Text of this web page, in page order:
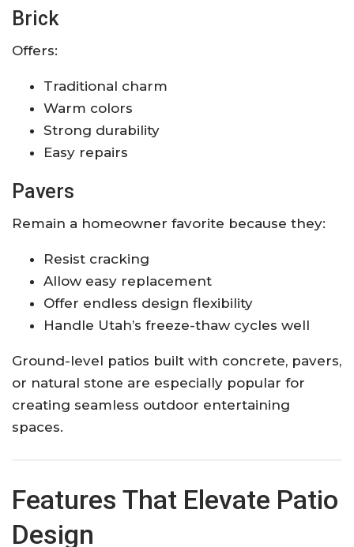
Brick
Offers:
Traditional charm
Warm colors
Strong durability
Easy repairs
Pavers
Remain a homeowner favorite because they:
Resist cracking
Allow easy replacement
Offer endless design flexibility
Handle Utah’s freeze-thaw cycles well
Ground-level patios built with concrete, pavers,
or natural stone are especially popular for
creating seamless outdoor entertaining
spaces.
Features That Elevate Patio
Design